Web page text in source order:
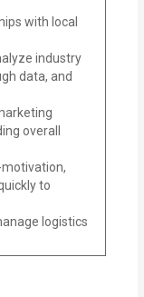
with local
industry
data, and
overall
to
logistics